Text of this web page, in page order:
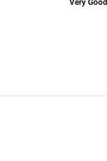
Very Good